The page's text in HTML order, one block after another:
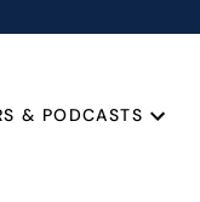
& PODCASTS